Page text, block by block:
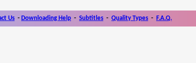
Us - Downloading Help - Subtitles - Quality Types - F.A.Q.